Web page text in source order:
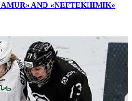
AND «NEFTEKHIMIK»